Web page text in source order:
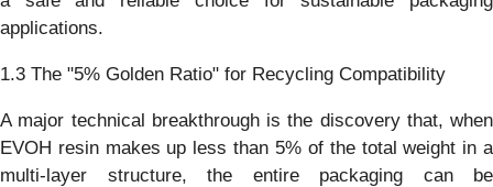
applications.
1.3 The "5% Golden Ratio" for Recycling Compatibility
A major technical breakthrough is the discovery that, when
EVOH resin makes up less than 5% of the total weight in a
multi-layer structure, the entire packaging can be